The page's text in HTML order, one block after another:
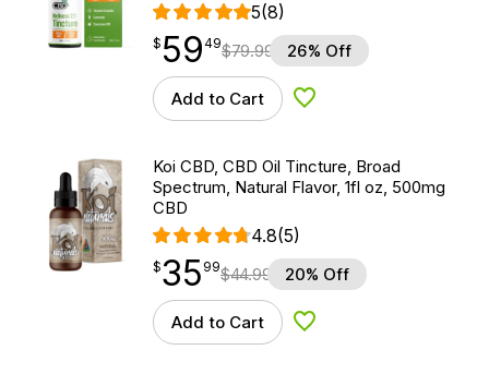
5(8)
$59.49
$ 59
point 49$79.99 26% Off
Add to Cart Add to Wishlist
Koi CBD, CBD Oil Tincture, Broad
Spectrum, Natural Flavor, 1fl oz, 500mg
CBD
4.8(5)
$35.99
$35
point 99$44.99 20% Off
Add to Cart Add to Wishlist